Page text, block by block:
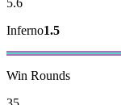
Inferno1.5
Win Rounds